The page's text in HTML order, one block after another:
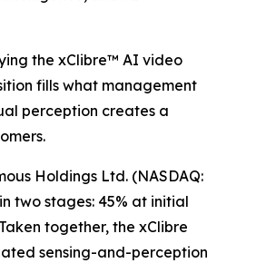
the xClibre™ AI video
fills what management
perception creates a
Holdings Ltd. (NASDAQ:
two stages: 45% at initial
together, the xClibre
sensing-and-perception